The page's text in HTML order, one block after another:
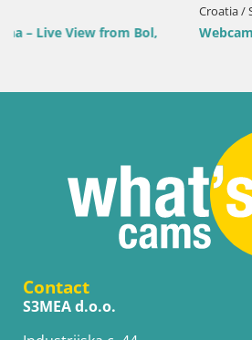
Webcam Bol Harbour – Live View
Contact
S3MEA d.o.o.